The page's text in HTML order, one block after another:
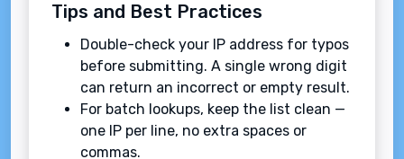
Tips and Best Practices
Double-check your IP address for typos
before submitting. A single wrong digit
can return an incorrect or empty result.
For batch lookups, keep the list clean —
one IP per line, no extra spaces or
commas.